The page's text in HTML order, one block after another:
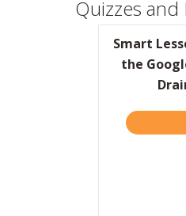
Practically
Mavericks
Quizzes and
Smart
the